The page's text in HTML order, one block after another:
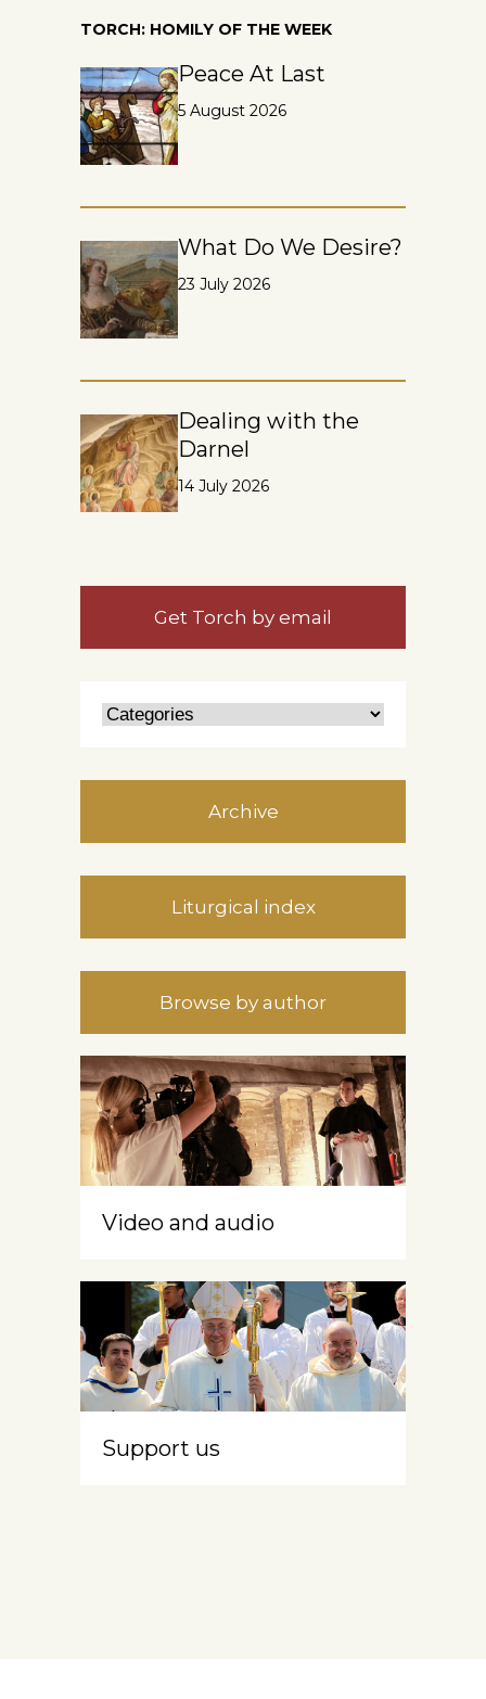
TORCH: HOMILY OF THE WEEK
Peace At Last
5 August 2026
What Do We Desire?
23 July 2026
Dealing with the
Darnel
14 July 2026
Get Torch by email
Archive
Liturgical index
Browse by author
Video and audio
Support us